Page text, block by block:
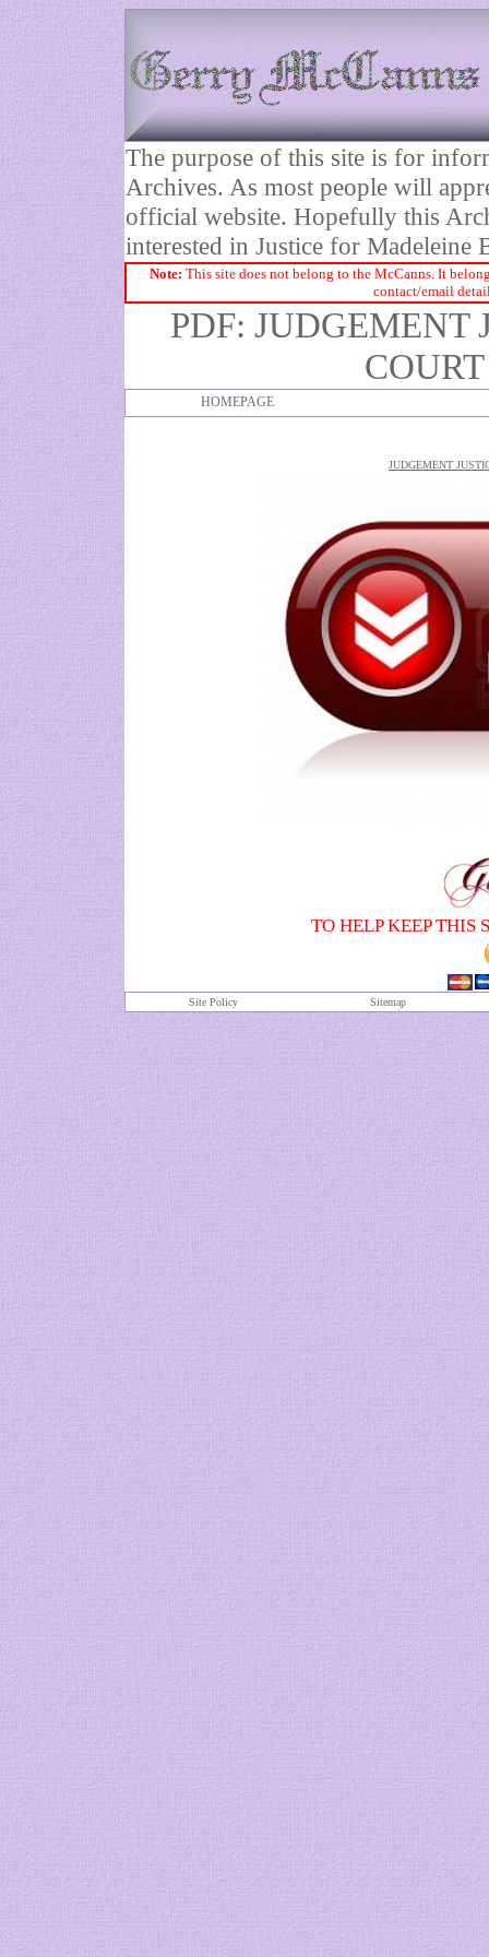
The purpose of this site is for
Archives. As most people will
official website. Hopefully this
interested in Justice for Madeleine
Note: This site does not belong to the McCanns. It
contact/email
PDF: JUDGEMENT
HOMEPAGE
JUDGEMENT
TO HELP KEEP THIS
Site Policy Sitemap